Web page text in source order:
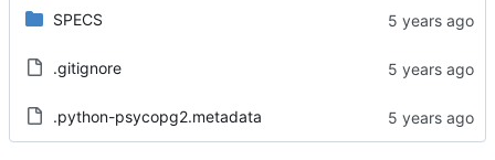
SPECS
.gitignore
.python-psycopg2.metadata